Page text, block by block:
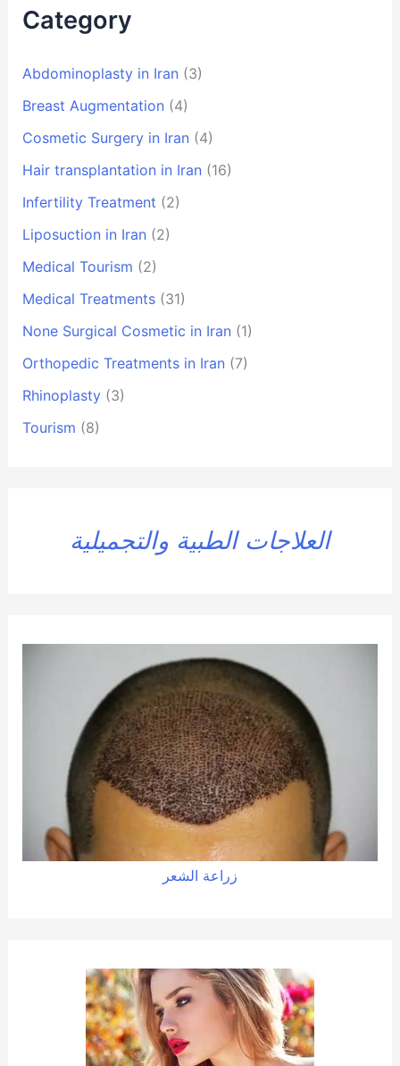
Category
Abdominoplasty in Iran (3)
Breast Augmentation (4)
Cosmetic Surgery in Iran (4)
Hair transplantation in Iran (16)
Infertility Treatment (2)
Liposuction in Iran (2)
Medical Tourism (2)
Medical Treatments(31)
None Surgical Cosmetic in Iran (1)
Orthopedic Treatments in Iran (7)
Rhinoplasty(3)
Tourism (8)
العلاجات الطبية والتجميلية
زراعة الشعر